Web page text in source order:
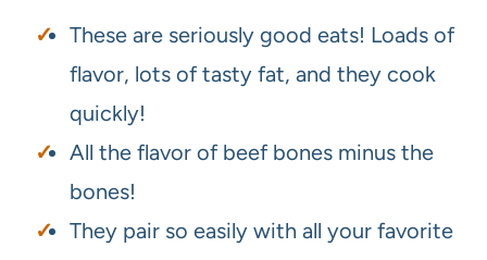
These are seriously good eats! Loads of
flavor, lots of tasty fat, and they cook
quickly!
All the flavor of beef bones minus the
bones!
They pair so easily with all your favorite